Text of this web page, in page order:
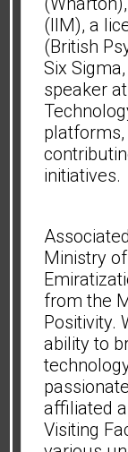
(IIM), a
(British
Six
speaker
initiatives.
Ministry
from the
Positivity.
ability to
affiliated
Visiting